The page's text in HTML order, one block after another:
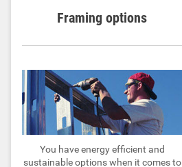
Framing options
You have energy efficient and
sustainable options when it comes to